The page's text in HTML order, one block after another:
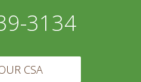
3134
CSA